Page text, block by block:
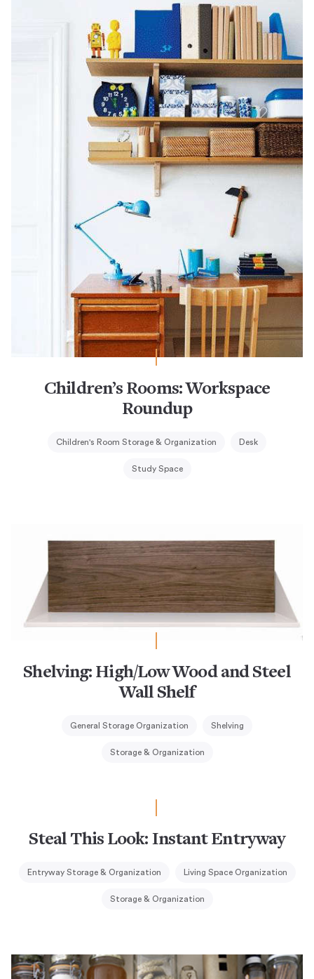
Children’s Rooms: Workspace
Roundup
Children's Room Storage & Organization Desk
Study Space
Shelving: High/Low Wood and Steel
Wall Shelf
General Storage Organization Shelving
Storage & Organization
Steal This Look: Instant Entryway
Entryway Storage & Organization Living Space Organization
Storage & Organization